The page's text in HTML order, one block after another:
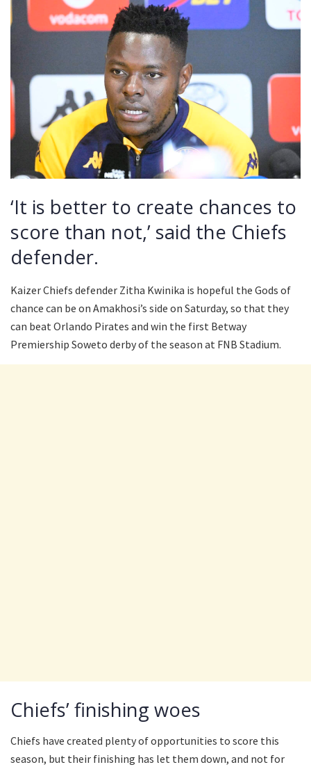
‘It is better to create chances to
score than not,’ said the Chiefs
defender.
Kaizer Chiefs defender Zitha Kwinika is hopeful the Gods of
chance can be on Amakhosi’s side on Saturday, so that they
can beat Orlando Pirates and win the first Betway
Premiership Soweto derby of the season at FNB Stadium.
Chiefs’ finishing woes
Chiefs have created plenty of opportunities to score this
season, but their finishing has let them down, and not for